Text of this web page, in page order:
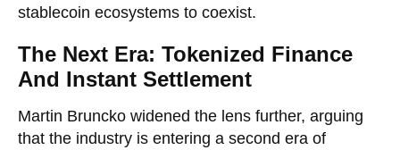
stablecoin ecosystems to coexist.
The Next Era: Tokenized Finance
And Instant Settlement
Martin Bruncko widened the lens further, arguing
that the industry is entering a second era of